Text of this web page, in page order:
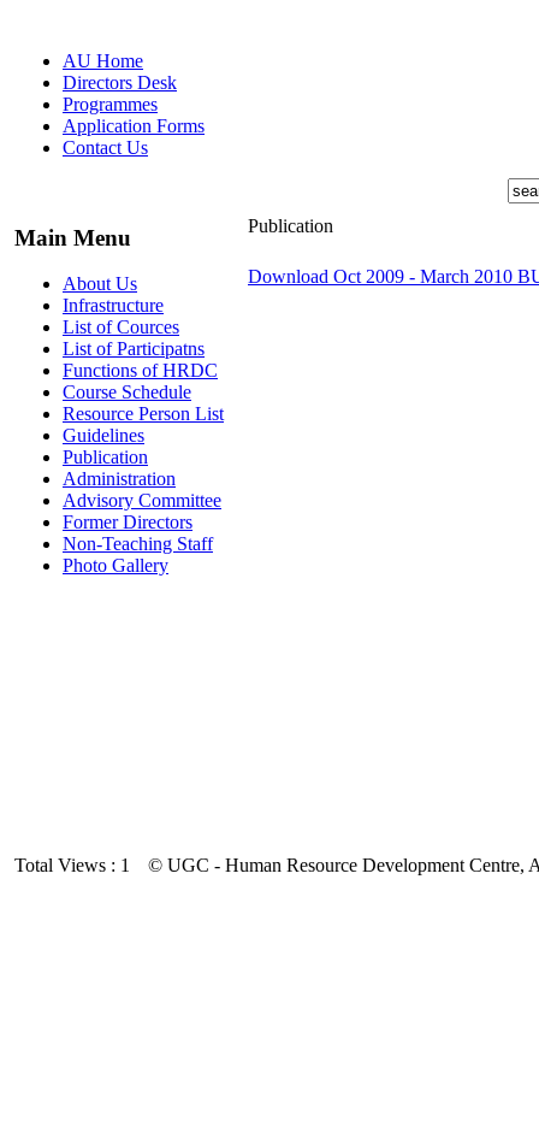
AU Home
Directors Desk
Programmes
Application Forms
Contact Us
Main Menu
About Us
Infrastructure
List of Cources
List of Participatns
Functions of HRDC
Course Schedule
Resource Person List
Guidelines
Publication
Administration
Advisory Committee
Former Directors
Non-Teaching Staff
Photo Gallery
Publication
Download Oct 2009 - March 2010
Total Views : 1 © UGC - Human Resource Development Centre,